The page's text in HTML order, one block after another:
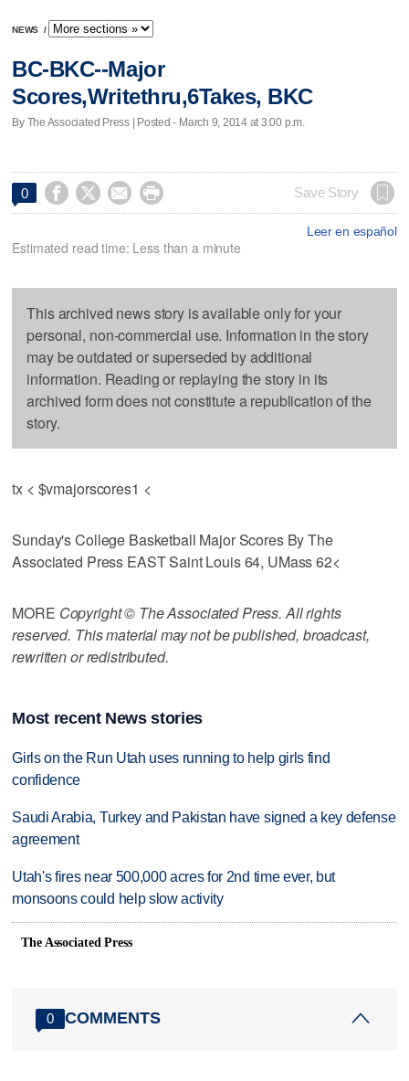
NEWS /
BC-BKC--Major
Scores,Writethru,6Takes, BKC
By The Associated Press | Posted - March 9, 2014 at 3:00 p.m.
0     Save Story
Leer en español
Estimated read time: Less than a minute
This archived news story is available only for your
personal, non-commercial use. Information in the story
may be outdated or superseded by additional
information. Reading or replaying the story in its
archived form does not constitute a republication of the
story.
tx < $vmajorscores1 <
Sunday's College Basketball Major Scores By The
Associated Press EAST Saint Louis 64, UMass 62<
MORE Copyright © The Associated Press. All rights
reserved. This material may not be published, broadcast,
rewritten or redistributed.
Most recent News stories
Girls on the Run Utah uses running to help girls find
confidence
Saudi Arabia, Turkey and Pakistan have signed a key defense
agreement
Utah's fires near 500,000 acres for 2nd time ever, but
monsoons could help slow activity
The Associated Press
0 COMMENTS